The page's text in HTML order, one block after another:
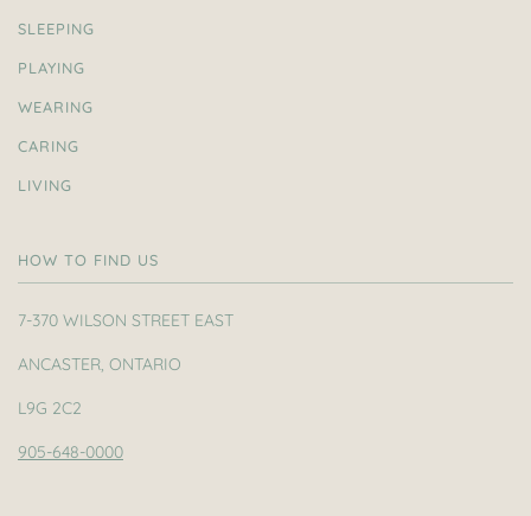
SLEEPING
PLAYING
WEARING
CARING
LIVING
HOW TO FIND US
7-370 WILSON STREET EAST
ANCASTER, ONTARIO
L9G 2C2
905-648-0000